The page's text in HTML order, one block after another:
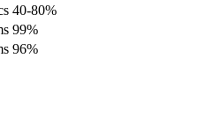
40-80%
99%
96%